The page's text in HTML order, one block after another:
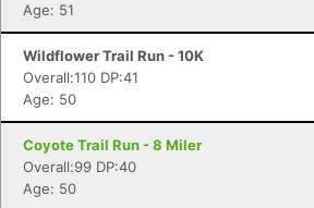
Age: 51
Wildflower Trail Run - 10K
Overall:110 DP:41
Age: 50
Coyote Trail Run - 8 Miler
Overall:99 DP:40
Age: 50